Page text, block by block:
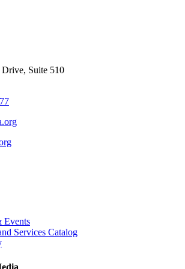
Suite 510
Events
Services Catalog